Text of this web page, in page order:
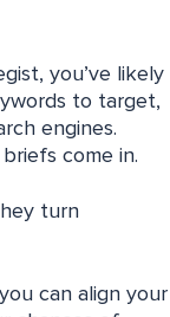
you’ve likely
to target,
engines.
come in.
turn
can align your